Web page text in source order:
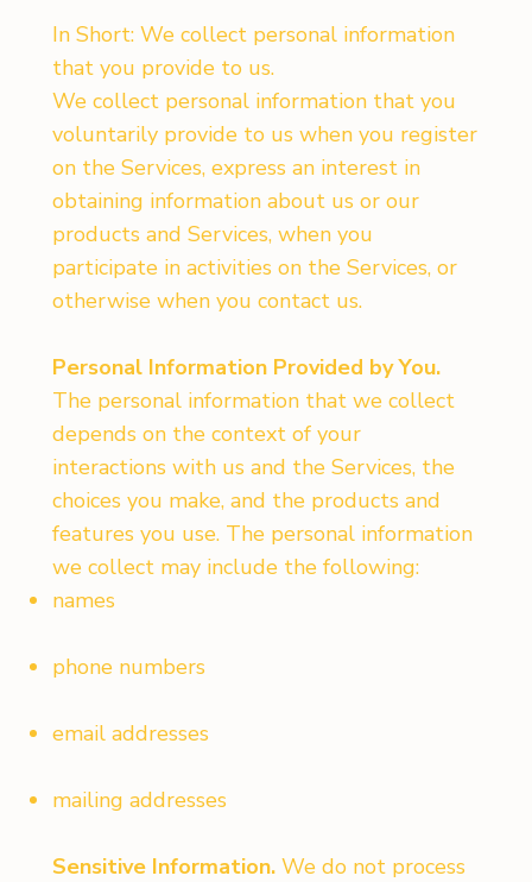
In Short: We collect personal information
that you provide to us.
We collect personal information that you
voluntarily provide to us when you register
on the Services, express an interest in
obtaining information about us or our
products and Services, when you
participate in activities on the Services, or
otherwise when you contact us.
Personal Information Provided by You.
The personal information that we collect
depends on the context of your
interactions with us and the Services, the
choices you make, and the products and
features you use. The personal information
we collect may include the following:
names
phone numbers
email addresses
mailing addresses
Sensitive Information. We do not process